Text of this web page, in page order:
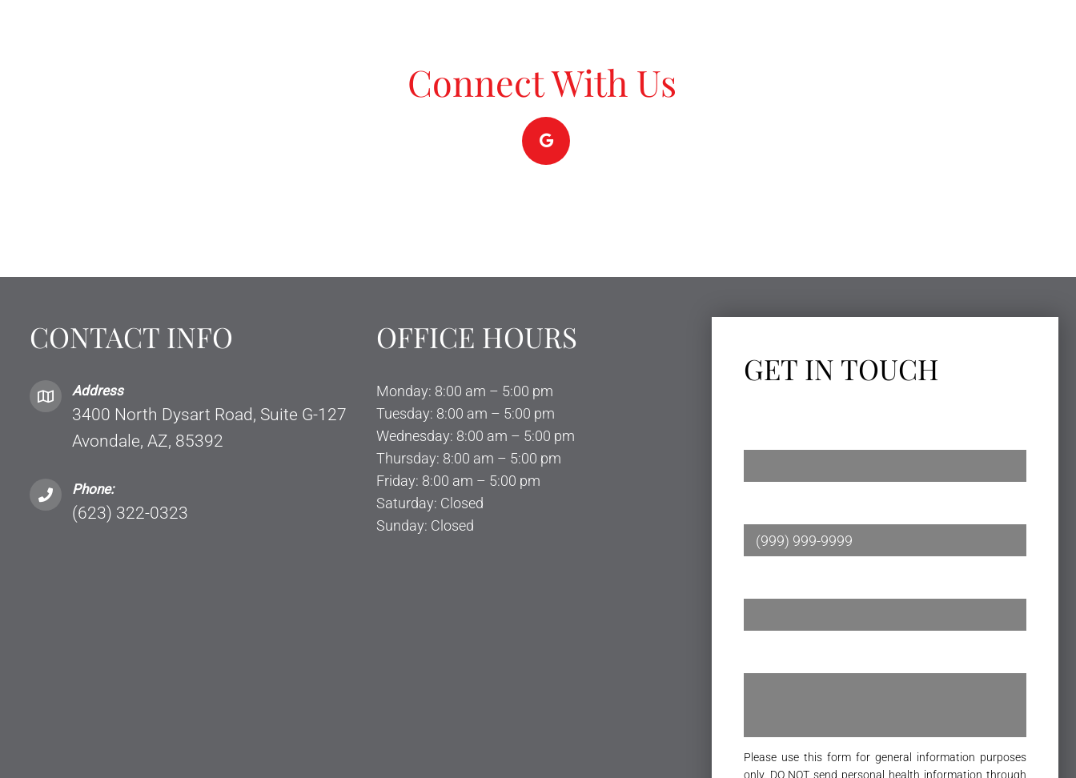
Connect With Us
CONTACT INFO
Address
3400 North Dysart Road, Suite G-127
Avondale, AZ, 85392
Phone:
(623) 322-0323
OFFICE HOURS
Monday: 8:00 am – 5:00 pm
Tuesday: 8:00 am – 5:00 pm
Wednesday: 8:00 am – 5:00 pm
Thursday: 8:00 am – 5:00 pm
Friday: 8:00 am – 5:00 pm
Saturday: Closed
Sunday: Closed
GET IN TOUCH
Please use this form for general information purposes
only. DO NOT send personal health information through